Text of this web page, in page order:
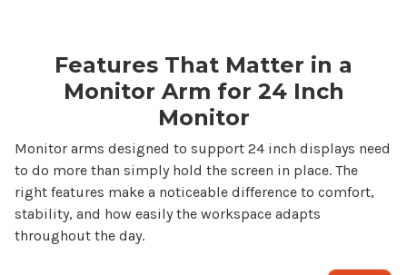
Features That Matter in a
Monitor Arm for 24Inch
Monitor
Monitor arms designed to support 24 inch displays need
to do more than simply hold the screen in place. The
right features make a noticeable difference to comfort,
stability, and how easily the workspace adapts
throughout the day.